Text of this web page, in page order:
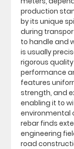
production
by its unique
during
to handle and
is usually
rigorous
performance
features
strength, and
enabling it to
environmental
rebar finds
engineering
road